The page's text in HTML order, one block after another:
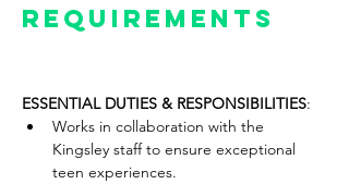
Requirements
ESSENTIAL DUTIES & RESPONSIBILITIES:
Works in collaboration with the
Kingsley staff to ensure exceptional
teen experiences.